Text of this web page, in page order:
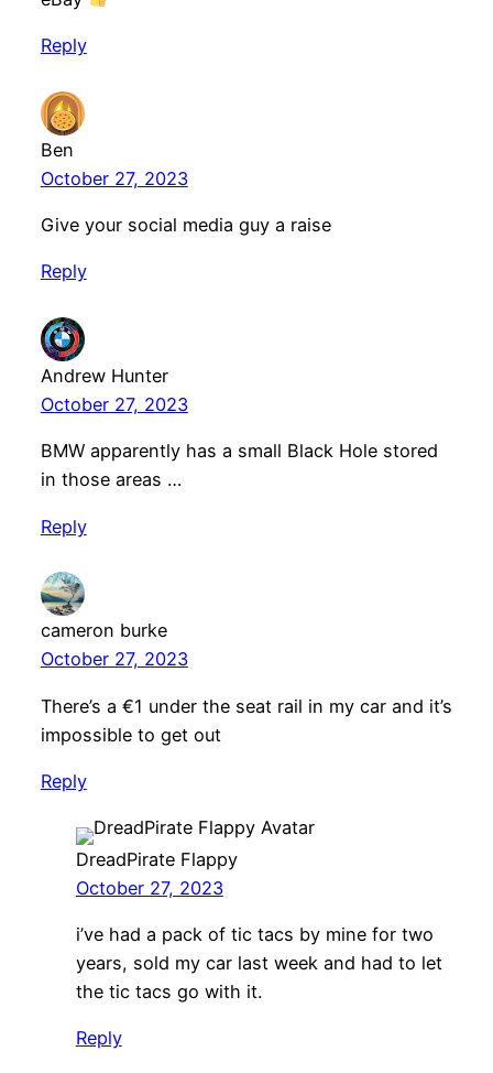
Reply
Ben
October 27, 2023
Give your social media guy a raise
Reply
Andrew Hunter
October 27, 2023
BMW apparently has a small Black Hole stored
in those areas …
Reply
cameron burke
October 27, 2023
There’s a €1 under the seat rail in my car and it’s
impossible to get out
Reply
DreadPirate Flappy
October 27, 2023
i’ve had a pack of tic tacs by mine for two
years, sold my car last week and had to let
the tic tacs go with it.
Reply